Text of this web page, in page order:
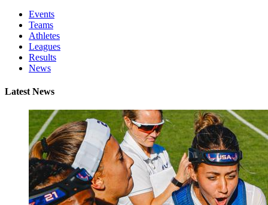
Events
Teams
Athletes
Leagues
Results
News
Latest News